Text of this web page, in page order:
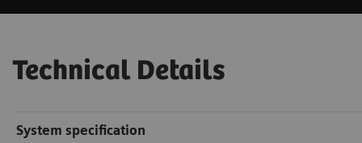
Technical Details
System specification